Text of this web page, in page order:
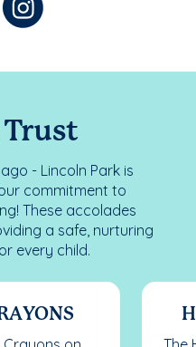
Trust
- Lincoln Park is
commitment to
These accolades
a safe, nurturing
every child.